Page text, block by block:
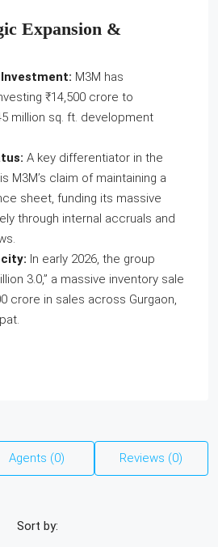
Expansion &
M3M has
₹14,500 crore to
million sq. ft. development
A key differentiator in the
M3M’s claim of maintaining a
sheet, funding its massive
through internal accruals and
In early 2026, the group
3.0,” a massive inventory sale
crore in sales across Gurgaon,
Agents (0) Reviews (0)
Sort by: